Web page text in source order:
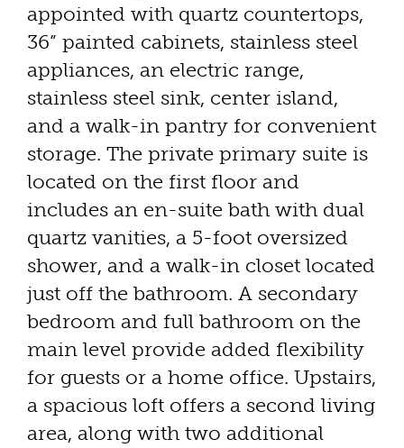
appointed with quartz countertops,
36” painted cabinets, stainless steel
appliances, an electric range,
stainless steel sink, center island,
and a walk-in pantry for convenient
storage. The private primary suite is
located on the first floor and
includes an en-suite bath with dual
quartz vanities, a 5-foot oversized
shower, and a walk-in closet located
just off the bathroom. A secondary
bedroom and full bathroom on the
main level provide added flexibility
for guests or a home office. Upstairs,
a spacious loft offers a second living
area, along with two additional